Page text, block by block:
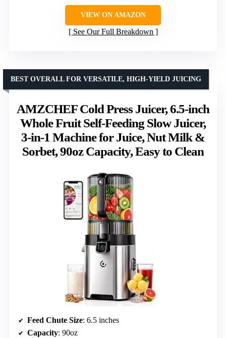
VIEW ON AMAZON
See Our Full Breakdown
AMZCHEF Cold Press Juicer, 6.5-inch
Whole Fruit Self-Feeding Slow Juicer,
3-in-1 Machine for Juice, Nut Milk &
Sorbet, 90oz Capacity, Easy to Clean
BEST OVERALL FOR VERSATILE, HIGH-YIELD JUICING
Feed Chute Size: 6.5 inches
Capacity: 90oz